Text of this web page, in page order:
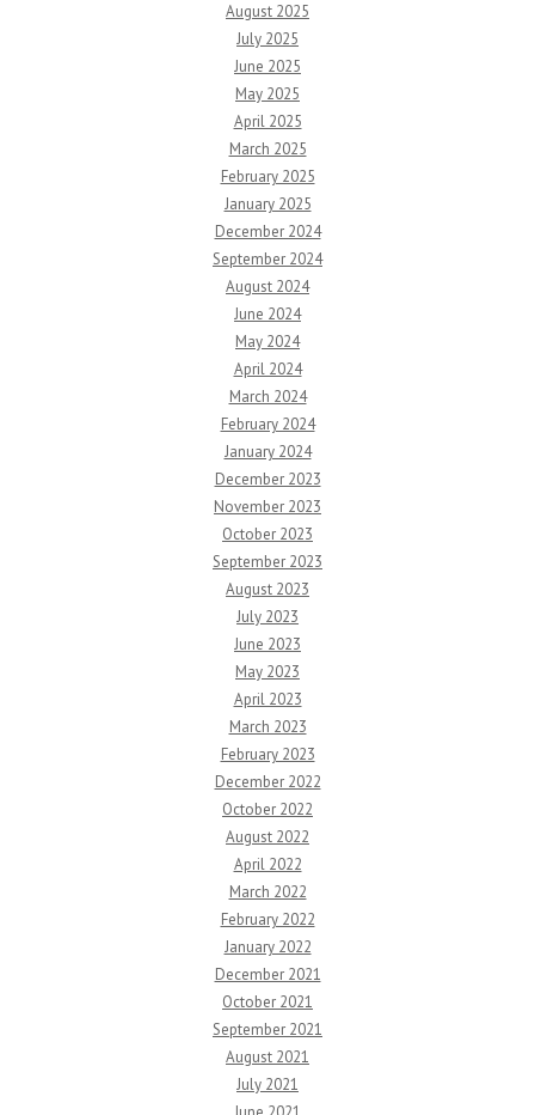
August 2025
July 2025
June 2025
May 2025
April 2025
March 2025
February 2025
January 2025
December 2024
September 2024
August 2024
June 2024
May 2024
April 2024
March 2024
February 2024
January 2024
December 2023
November 2023
October 2023
September 2023
August 2023
July 2023
June 2023
May 2023
April 2023
March 2023
February 2023
December 2022
October 2022
August 2022
April 2022
March 2022
February 2022
January 2022
December 2021
October 2021
September 2021
August 2021
July 2021